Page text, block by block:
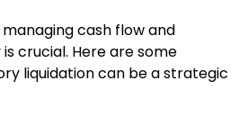
managing cash flow and
crucial. Here are some
liquidation can be a strategic